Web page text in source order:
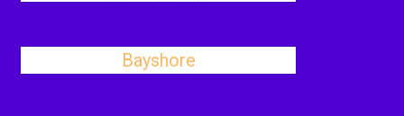
Bayshore